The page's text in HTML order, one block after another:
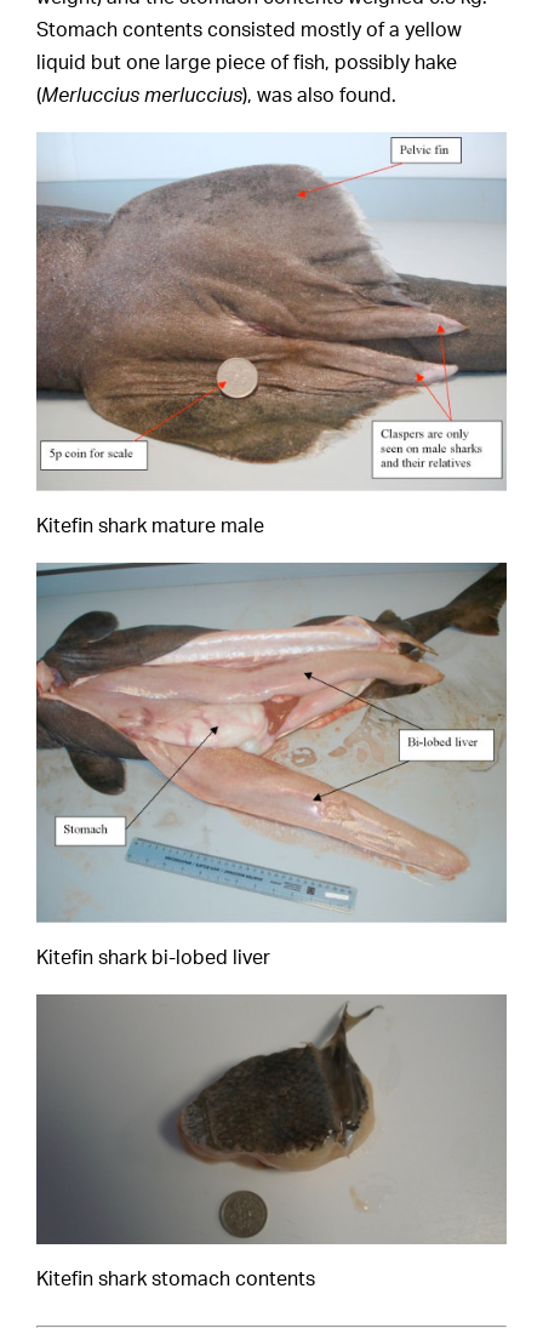
Stomach contents consisted mostly of a yellow
liquid but one large piece of fish, possibly hake
(Merluccius merluccius), was also found.
Kitefin shark mature male
Kitefin shark bi-lobed liver
Kitefin shark stomach contents